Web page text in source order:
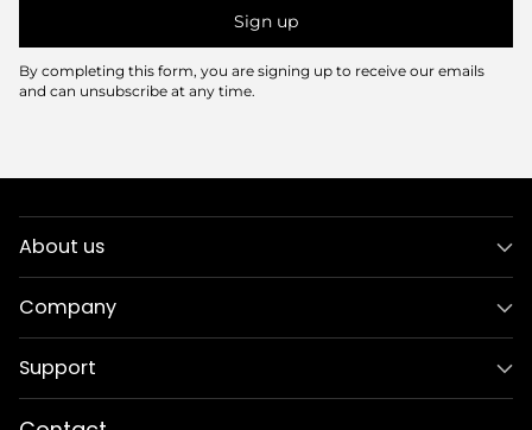
Sign up
By completing this form, you are signing up to receive our emails
and can unsubscribe at any time.
About us
Company
Support